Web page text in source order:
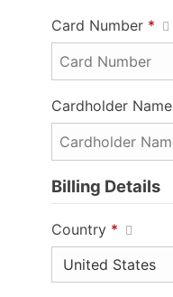
Card Number *
Cardholder Name
Billing Details
Country *